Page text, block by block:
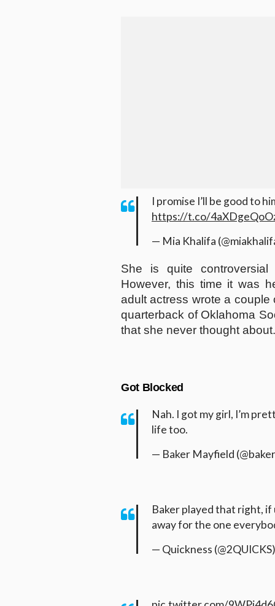
I promise I’ll be good to
https://t.co/
— Mia Khalifa
She is quite
However, this time it was
adult actress wrote a couple
quarterback of Oklahoma
that she never thought about.
Got Blocked
Nah. I got my girl, I’m
life too.
— Baker Mayfield
Baker played that right, if
away for the one
— Quickness (@2QUICKS)